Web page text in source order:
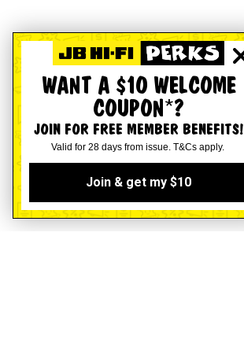
WANT A $10 WELCOME
COUPON*?
JOIN FOR FREE MEMBER BENEFITS!
Valid for 28 days from issue. T&Cs apply.
Join & get my $10